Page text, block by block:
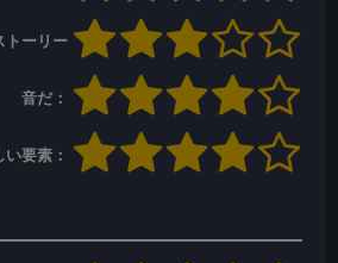
トーリー
音だ：
い要素：